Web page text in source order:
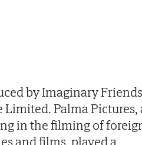
by Imaginary Friends
Palma Pictures,
in the filming of
and films, played a